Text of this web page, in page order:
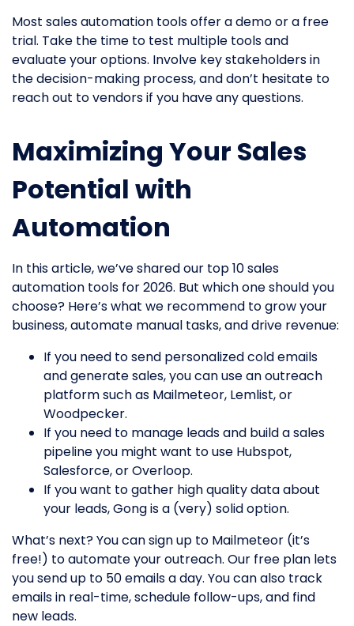
Most sales automation tools offer a demo or a free
trial. Take the time to test multiple tools and
evaluate your options. Involve key stakeholders in
the decision-making process, and don’t hesitate to
reach out to vendors if you have any questions.
Maximizing Your Sales
Potential with
Automation
In this article, we’ve shared our top 10 sales
automation tools for 2026. But which one should you
choose? Here’s what we recommend to grow your
business, automate manual tasks, and drive revenue:
If you need to send personalized cold emails
and generate sales, you can use an outreach
platform such as Mailmeteor, Lemlist, or
Woodpecker.
If you need to manage leads and build a sales
pipeline you might want to use Hubspot,
Salesforce, or Overloop.
If you want to gather high quality data about
your leads, Gong is a (very) solid option.
What’s next? You can sign up to Mailmeteor (it’s
free!) to automate your outreach. Our free plan lets
you send up to 50 emails a day. You can also track
emails in real-time, schedule follow-ups, and find
new leads.